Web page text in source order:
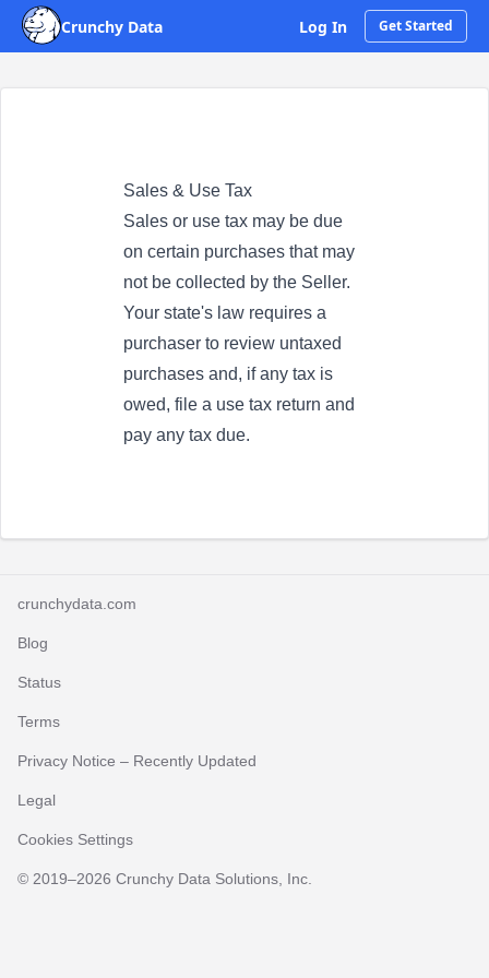
Crunchy Data Log In Get Started
Sales & Use Tax
Sales or use tax may be due
on certain purchases that may
not be collected by the Seller.
Your state's law requires a
purchaser to review untaxed
purchases and, if any tax is
owed, file a use tax return and
pay any tax due.
crunchydata.com
Blog
Status
Terms
Privacy Notice – Recently Updated
Legal
Cookies Settings
© 2019–2026 Crunchy Data Solutions, Inc.